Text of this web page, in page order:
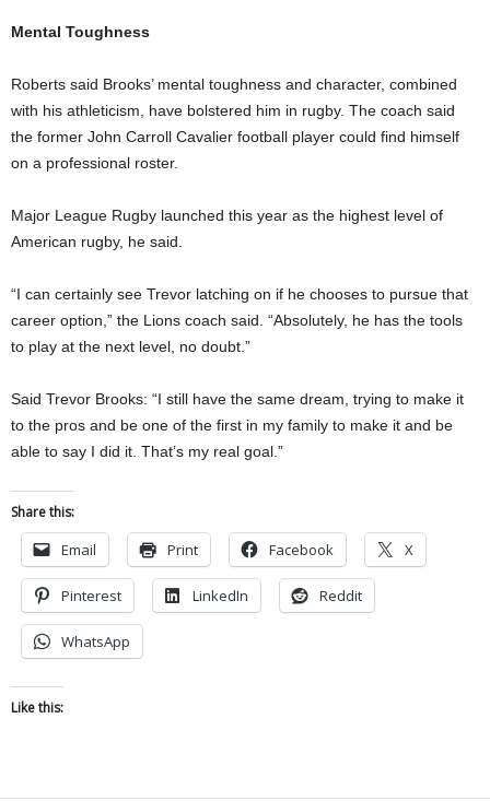
Mental Toughness
Roberts said Brooks’ mental toughness and character, combined
with his athleticism, have bolstered him in rugby. The coach said
the former John Carroll Cavalier football player could find himself
on a professional roster.
Major League Rugby launched this year as the highest level of
American rugby, he said.
“I can certainly see Trevor latching on if he chooses to pursue that
career option,” the Lions coach said. “Absolutely, he has the tools
to play at the next level, no doubt.”
Said Trevor Brooks: “I still have the same dream, trying to make it
to the pros and be one of the first in my family to make it and be
able to say I did it. That’s my real goal.”
Share this:
Email Print Facebook X
Pinterest LinkedIn Reddit
WhatsApp
Like this: